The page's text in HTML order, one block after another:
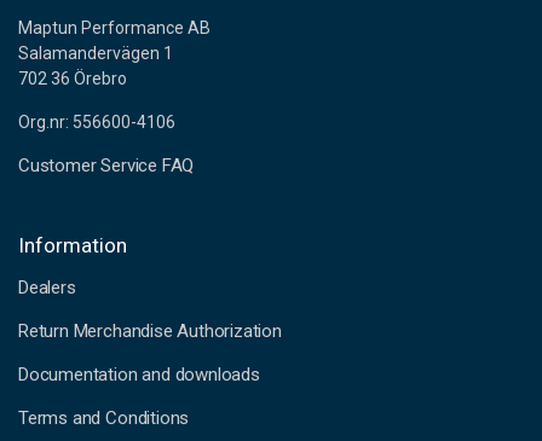
Maptun Performance AB
Salamandervägen 1
702 36 Örebro
Org.nr: 556600-4106
Customer Service FAQ
Information
Dealers
Return Merchandise Authorization
Documentation and downloads
Terms and Conditions